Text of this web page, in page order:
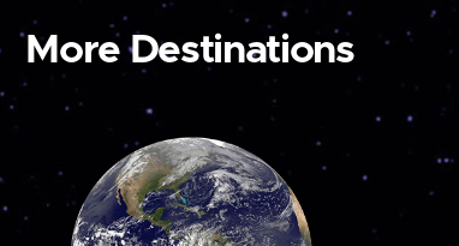
More Destinations